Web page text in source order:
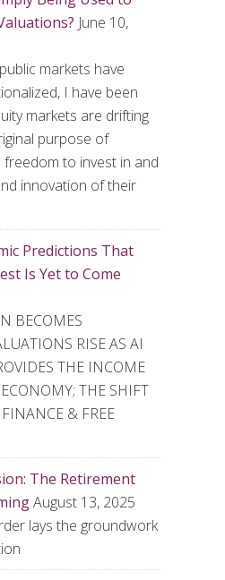
June 10,
markets have
I have been
markets are drifting
purpose of
to invest in and
innovation of their
Predictions That
Is Yet to Come
BECOMES
RISE AS AI
THE INCOME
THE SHIFT
& FREE
The Retirement
August 13, 2025
lays the groundwork